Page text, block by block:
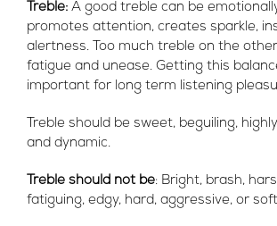
Treble: A good treble can be
promotes attention, creates sparkle,
alertness. Too much treble on the
fatigue and unease. Getting this
important for long term listening
Treble should be sweet, beguiling,
and dynamic.
Treble should not be: Bright, brash,
fatiguing, edgy, hard, aggressive, or